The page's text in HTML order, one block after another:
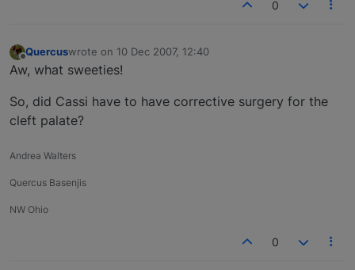
0
Offline
Quercuswrote on 10 Dec 2007, 12:40
last edited by
Aw, what sweeties!
So, did Cassi have to have corrective surgery for the
cleft palate?
Andrea Walters
Quercus Basenjis
NW Ohio
0